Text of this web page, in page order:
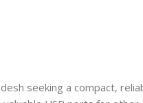
seeking a compact,